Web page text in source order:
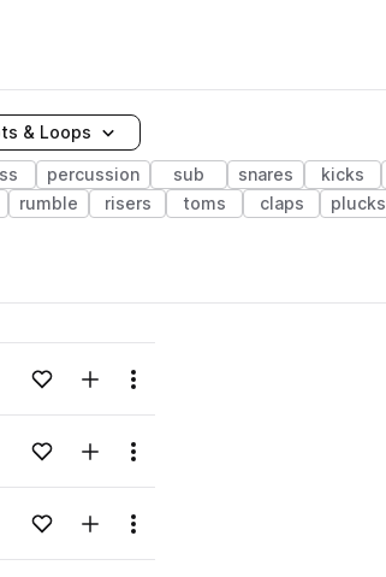
& Loops
percussion sub snares kicks
rumble risers toms claps plucks
Add to likesAdd to your Library (1 credit)
Menu
Add to likesAdd to your Library (1 credit)
Menu
Add to likesAdd to your Library (1 credit)
Menu